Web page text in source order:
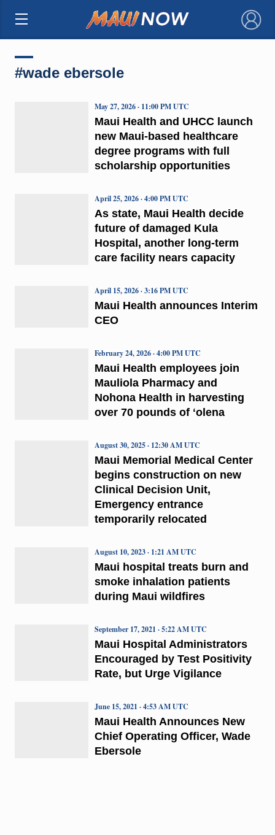
×
#wade ebersole
Maui Health and UHCC launch
new Maui-based healthcare
degree programs with full
scholarship opportunities
May 27, 2026 · 11:00 PM UTC
As state, Maui Health decide
future of damaged Kula
Hospital, another long-term
care facility nears capacity
April 25, 2026 · 4:00 PM UTC
Maui Health announces Interim
CEO
April 15, 2026 · 3:16 PM UTC
Maui Health employees join
Mauliola Pharmacy and
Nohona Health in harvesting
over 70 pounds of ʻolena
February 24, 2026 · 4:00 PM UTC
Maui Memorial Medical Center
begins construction on new
Clinical Decision Unit,
Emergency entrance
temporarily relocated
August 30, 2025 · 12:30 AM UTC
Maui hospital treats burn and
smoke inhalation patients
during Maui wildfires
August 10, 2023 · 1:21 AM UTC
Maui Hospital Administrators
Encouraged by Test Positivity
Rate, but Urge Vigilance
September 17, 2021 · 5:22 AM UTC
Maui Health Announces New
Chief Operating Officer, Wade
Ebersole
June 15, 2021 · 4:53 AM UTC